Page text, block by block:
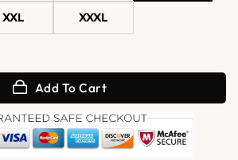
XXL XXXL
Evil 4 Brown Shearling Leather Jacket
Add To Cart